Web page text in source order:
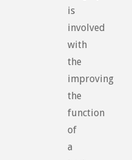
is
involved
with
the
improving
the
function
of
a